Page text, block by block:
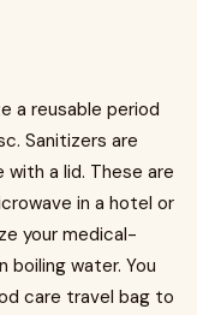
a reusable period
Sanitizers are
a lid. These are
in a hotel or
your medical-
boiling water. You
care travel bag to